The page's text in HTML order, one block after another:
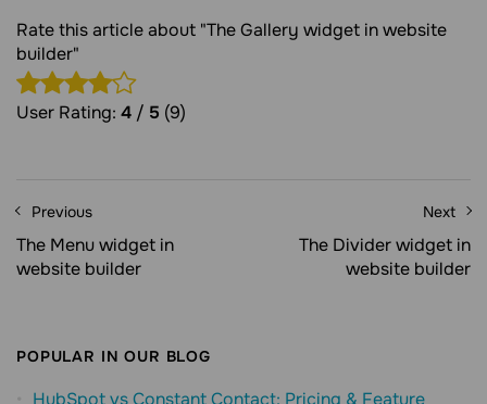
Rate this article about "The Gallery widget in website
builder"
User Rating: 4 / 5 (9)
Previous
The Menu widget in
website builder
Next
The Divider widget in
website builder
POPULAR IN OUR BLOG
HubSpot vs Constant Contact: Pricing & Feature